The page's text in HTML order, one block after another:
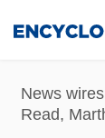
content
News
Read,